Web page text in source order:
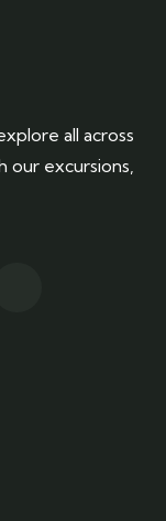
all across
our excursions,